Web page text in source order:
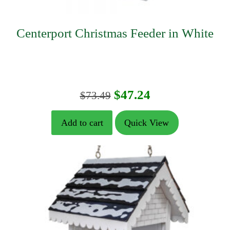
Centerport Christmas Feeder in White
$73.49 Original
price
was:
$73.49.
$47.24Current
price
is:
$47.24.
Add to cart Quick View